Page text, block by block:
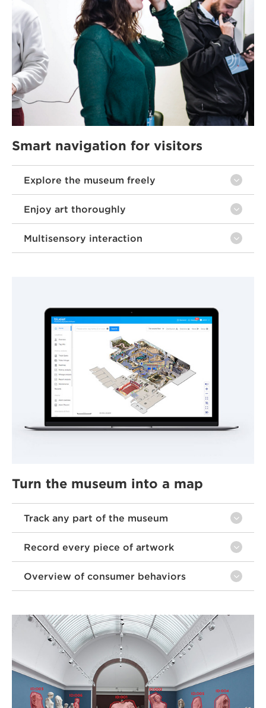
Smart navigation for visitors
Explore the museum freely
Enjoy art thoroughly
Multisensory interaction
Turn the museum into a map
Track any part of the museum
Record every piece of artwork
Overview of consumer behaviors